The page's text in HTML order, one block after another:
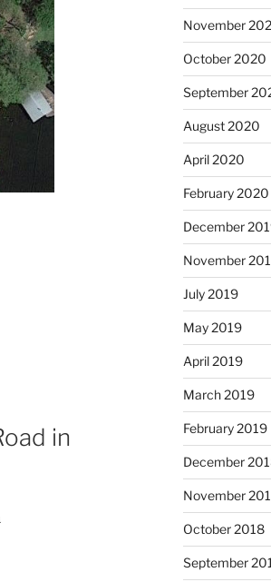
in
November
October 2020
September
August 2020
April 2020
February 2020
December
November
July 2019
May 2019
April 2019
March 2019
February 2019
December
November
October 2018
September